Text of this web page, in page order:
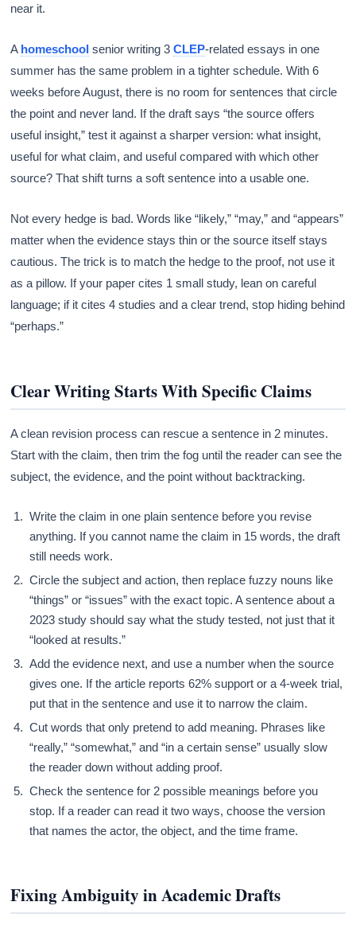
near it.
A homeschool senior writing 3CLEP-related essays in one
summer has the same problem in a tighter schedule. With 6
weeks before August, there is no room for sentences that circle
the point and never land. If the draft says “the source offers
useful insight,” test it against a sharper version: what insight,
useful for what claim, and useful compared with which other
source? That shift turns a soft sentence into a usable one.
Not every hedge is bad. Words like “likely,” “may,” and “appears”
matter when the evidence stays thin or the source itself stays
cautious. The trick is to match the hedge to the proof, not use it
as a pillow. If your paper cites 1 small study, lean on careful
language; if it cites 4 studies and a clear trend, stop hiding behind
“perhaps.”
Clear Writing Starts With Specific Claims
A clean revision process can rescue a sentence in 2 minutes.
Start with the claim, then trim the fog until the reader can see the
subject, the evidence, and the point without backtracking.
Write the claim in one plain sentence before you revise
anything. If you cannot name the claim in 15 words, the draft
still needs work.
Circle the subject and action, then replace fuzzy nouns like
“things” or “issues” with the exact topic. A sentence about a
2023 study should say what the study tested, not just that it
“looked at results.”
Add the evidence next, and use a number when the source
gives one. If the article reports 62% support or a 4-week trial,
put that in the sentence and use it to narrow the claim.
Cut words that only pretend to add meaning. Phrases like
“really,” “somewhat,” and “in a certain sense” usually slow
the reader down without adding proof.
Check the sentence for 2 possible meanings before you
stop. If a reader can read it two ways, choose the version
that names the actor, the object, and the time frame.
Fixing Ambiguity in Academic Drafts